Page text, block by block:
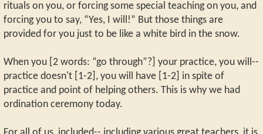
rituals on you, or forcing some special teaching on you, and
forcing you to say, “Yes, I will!” But those things are
provided for you just to be like a white bird in the snow.
When you [2 words: “go through”?] your practice, you will--
practice doesn't [1-2], you will have [1-2] in spite of
practice and point of helping others. This is why we had
ordination ceremony today.